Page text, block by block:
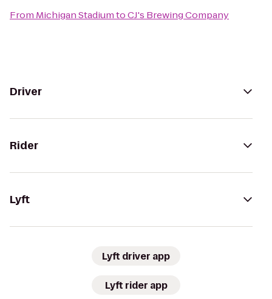
From Michigan StadiumtoCJ's Brewing Company
Driver
Rider
Lyft
Lyft driver app
Lyft rider app